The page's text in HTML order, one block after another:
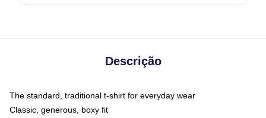
Descrição
The standard, traditional t-shirt for everyday wear
Classic, generous, boxy fit